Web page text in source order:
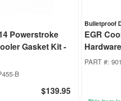
Powerstroke
Gasket Kit -
B
$139.95
Bulletproof
EGR
PART #: